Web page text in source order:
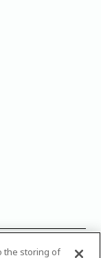
note
the storing of